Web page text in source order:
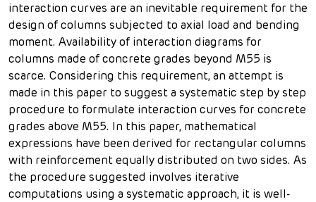
interaction curves are an inevitable requirement for the
design of columns subjected to axial load and bending
moment. Availability of interaction diagrams for
columns made of concrete grades beyond M55 is
scarce. Considering this requirement, an attempt is
made in this paper to suggest a systematic step by step
procedure to formulate interaction curves for concrete
grades above M55. In this paper, mathematical
expressions have been derived for rectangular columns
with reinforcement equally distributed on two sides. As
the procedure suggested involves iterative
computations using a systematic approach, it is well-